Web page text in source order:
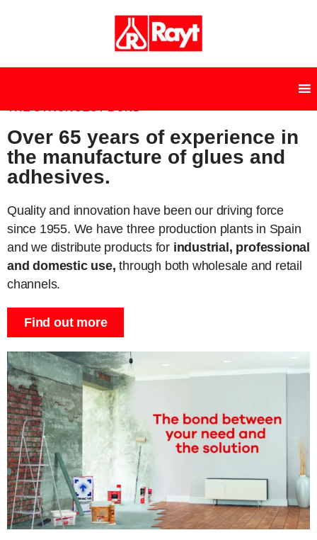
Over 65 years of experience in
the manufacture of glues and
adhesives.
Quality and innovation have been our driving force
since 1955. We have three production plants in Spain
and we distribute products for industrial, professional
and domestic use, through both wholesale and retail
channels.
Find out more